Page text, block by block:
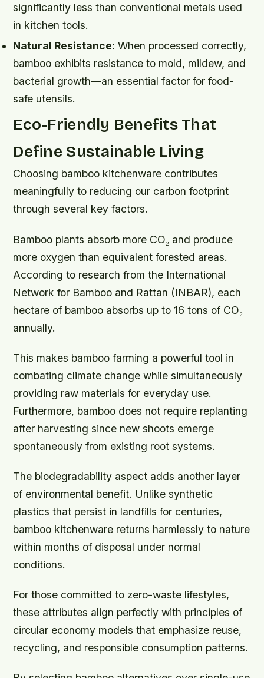
significantly less than conventional metals used
in kitchen tools.
Natural Resistance: When processed correctly,
bamboo exhibits resistance to mold, mildew, and
bacterial growth—an essential factor for food-
safe utensils.
Eco-Friendly Benefits That
Define Sustainable Living
Choosing bamboo kitchenware contributes
meaningfully to reducing our carbon footprint
through several key factors.
Bamboo plants absorb more CO₂ and produce
more oxygen than equivalent forested areas.
According to research from the International
Network for Bamboo and Rattan (INBAR), each
hectare of bamboo absorbs up to 16 tons of CO₂
annually.
This makes bamboo farming a powerful tool in
combating climate change while simultaneously
providing raw materials for everyday use.
Furthermore, bamboo does not require replanting
after harvesting since new shoots emerge
spontaneously from existing root systems.
The biodegradability aspect adds another layer
of environmental benefit. Unlike synthetic
plastics that persist in landfills for centuries,
bamboo kitchenware returns harmlessly to nature
within months of disposal under normal
conditions.
For those committed to zero-waste lifestyles,
these attributes align perfectly with principles of
circular economy models that emphasize reuse,
recycling, and responsible consumption patterns.